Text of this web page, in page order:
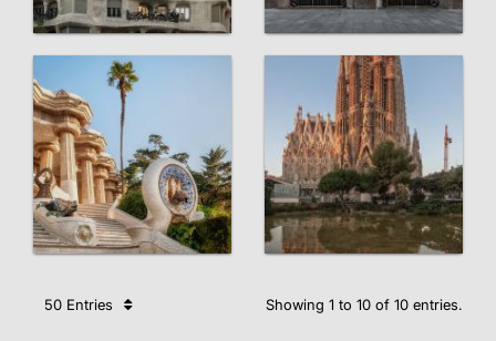
50 Entries Showing 1 to 10 of 10 entries.